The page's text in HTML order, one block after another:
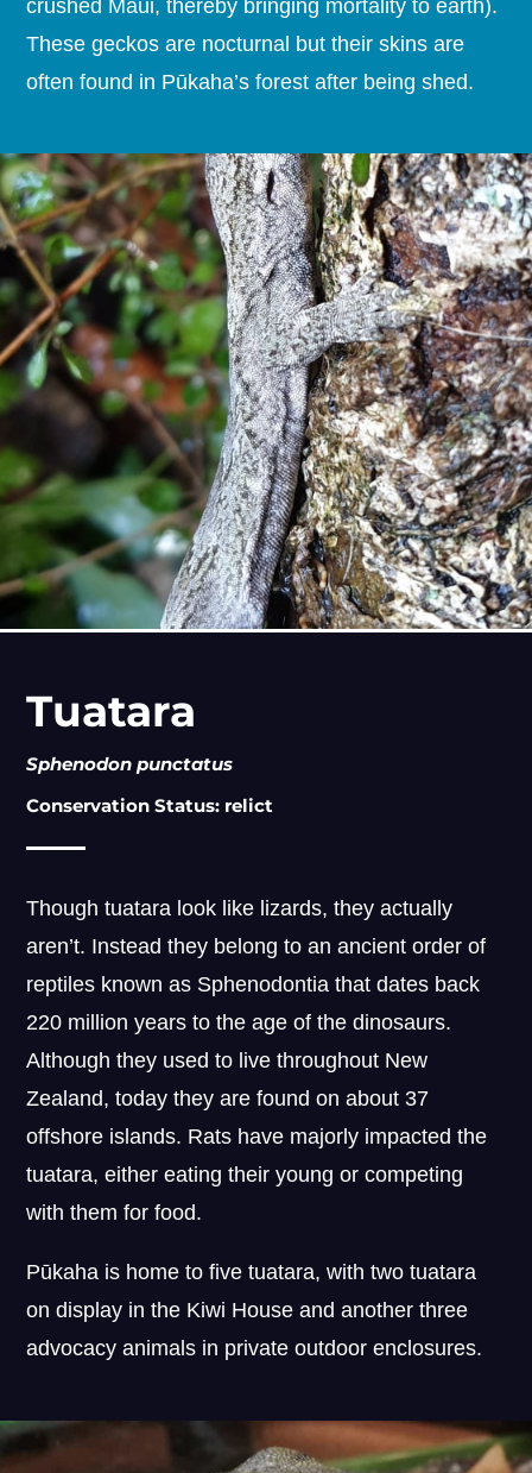
crushed Maui, thereby bringing mortality to earth).
These geckos are nocturnal but their skins are
often found in Pūkaha’s forest after being shed.
Tuatara
Sphenodon punctatus
Conservation Status: relict
Though tuatara look like lizards, they actually
aren’t. Instead they belong to an ancient order of
reptiles known as Sphenodontia that dates back
220 million years to the age of the dinosaurs.
Although they used to live throughout New
Zealand, today they are found on about 37
offshore islands. Rats have majorly impacted the
tuatara, either eating their young or competing
with them for food.
Pūkaha is home to five tuatara, with two tuatara
on display in the Kiwi House and another three
advocacy animals in private outdoor enclosures.